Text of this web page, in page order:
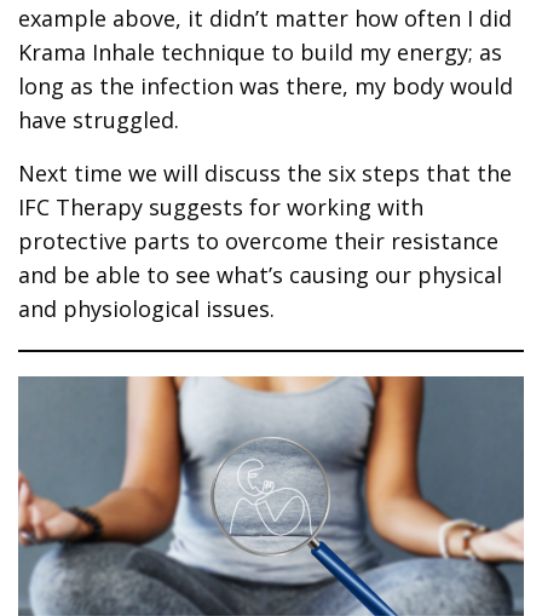
example above, it didn’t matter how often I did
Krama Inhale technique to build my energy; as
long as the infection was there, my body would
have struggled.
Next time we will discuss the six steps that the
IFC Therapy suggests for working with
protective parts to overcome their resistance
and be able to see what’s causing our physical
and physiological issues.